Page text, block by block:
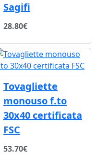
Sagifi
28.80€
Tovagliette
monouso f.to
30x40 certificata
FSC
53.70€